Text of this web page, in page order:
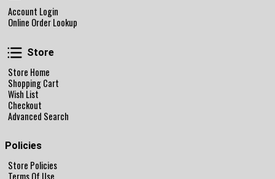
Account Login
Online Order Lookup
Store
Store Home
Shopping Cart
Wish List
Checkout
Advanced Search
Policies
Store Policies
Terms Of Use